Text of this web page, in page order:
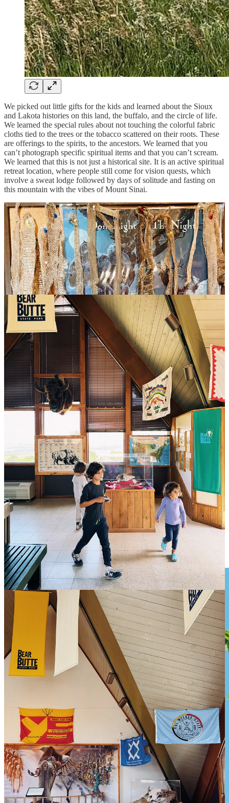
We picked out little gifts for the kids and learned about the Sioux
and Lakota histories on this land, the buffalo, and the circle of life.
We learned the special rules about not touching the colorful fabric
cloths tied to the trees or the tobacco scattered on their roots. These
are offerings to the spirits, to the ancestors. We learned that you
can’t photograph specific spiritual items and that you can’t scream.
We learned that this is not just a historical site. It is an active spiritual
retreat location, where people still come for vision quests, which
involve a sweat lodge followed by days of solitude and fasting on
this mountain with the vibes of Mount Sinai.
Finally, we were ready to ascend. After about 10 steps, Vivi had a
meltdown, so Jaron went back down to get her in the hiking
backpack. Just when they returned, Luca wasn’t listening and was
going off-trail and too close to the steep sections for our liking. Dana
asked him not to touch the expensive camera, and he grabbed it
anyway, accidentally knocking his lip in the process. Now he was
sitting there blocking the pathway leading up to this holy mountain,
crying. There were very clear rules about appropriate conduct on
this mountain, and our kids were violating almost every single one
of them. We would not go up this mountain today.
We managed to convince Luca to come down, and he eventually
did, kicking and screaming. We realized that this trip cannot go on if
the kids don’t listen to us. It’s a basic requirement for us, as parents,
especially going out into the wild with our kids, that if not met, we
cannot possibly move forward with. This is a hill worth dying on,
metaphorically speaking. And so despite our deep desire to ascend,
we cancelled the hike up and got back in the truck.